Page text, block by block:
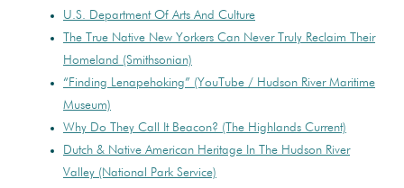
U.S. Department Of Arts And Culture
The True Native New Yorkers Can Never Truly Reclaim Their
Homeland (Smithsonian)
“Finding Lenapehoking” (YouTube / Hudson River Maritime
Museum)
Why Do They Call It Beacon? (The Highlands Current)
Dutch & Native American Heritage In The Hudson River
Valley (National Park Service)